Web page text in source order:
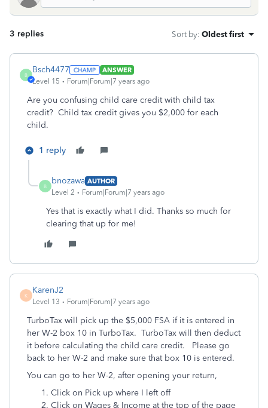
3 replies Sort by: Oldest first
B
Bsch4477
ANSWER
Level 15
Forum|Forum|7 years ago
Are you confusing child care credit with child tax
credit? Child tax credit gives you $2,000 for each
child.
1 reply
B
bnozawa AUTHOR
Level 2
Forum|Forum|7 years ago
Yes that is exactly what I did. Thanks so much for
clearing that up for me!
K
KarenJ2
Level 13 Forum|Forum|7 years ago
TurboTax will pick up the $5,000 FSA if it is entered in
her W-2 box 10 in TurboTax. TurboTax will then deduct
it before calculating the child care credit. Please go
back to her W-2 and make sure that box 10 is entered.
You can go to her W-2, after opening your return,
Click on Pick up where I left off
Click on Wages & Income at the top of the page